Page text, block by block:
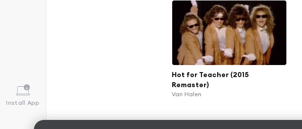
Install App
Hot for Teacher (2015
Remaster)
Van Halen